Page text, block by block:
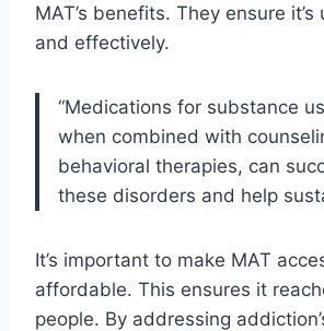
MAT’s benefits. They ensure
and effectively.
“Medications for substance
when combined with
behavioral therapies, can
these disorders and help
It’s important to make MAT
affordable. This ensures it
people. By addressing